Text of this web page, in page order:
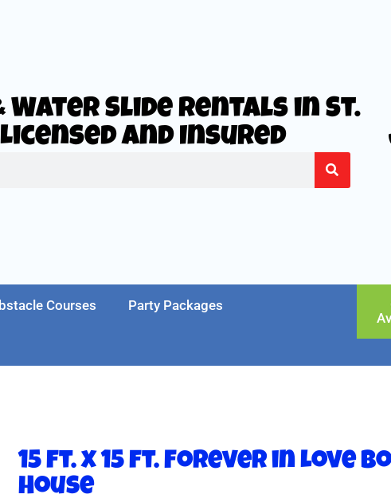
Water Slide Rentals in St.
Licensed and Insured
Courses Party Packages
15 ft. x 15 ft. Forever in Love
House